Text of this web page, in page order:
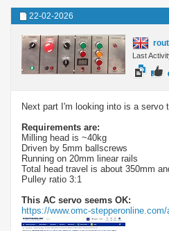
22-02-2026
Last
Next part I'm looking into is a servo
Requirements are:
Milling head is ~40kg
Driven by 5mm ballscrews
Running on 20mm linear rails
Total head travel is about 350mm
Pulley ratio 3:1
This AC servo seems OK:
https://www.omc-